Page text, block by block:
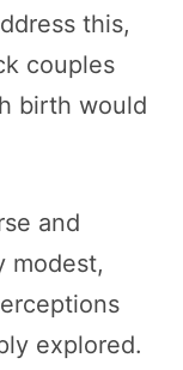
this,
couples
birth would
and
modest,
explored.